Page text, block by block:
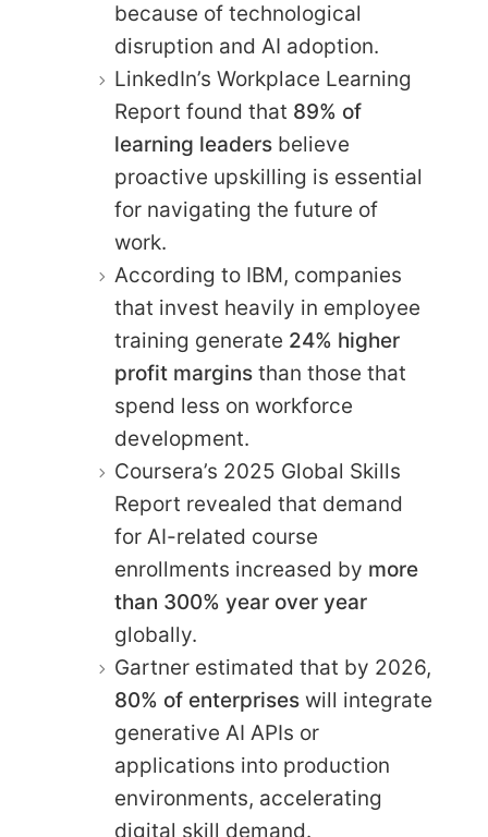
because of technological
disruption and AI adoption.
LinkedIn’s Workplace Learning
Report found that 89% of
learning leaders believe
proactive upskilling is essential
for navigating the future of
work.
According to IBM, companies
that invest heavily in employee
training generate 24% higher
profit margins than those that
spend less on workforce
development.
Coursera’s 2025 Global Skills
Report revealed that demand
for AI-related course
enrollments increased by more
than 300% year over year
globally.
Gartner estimated that by 2026,
80% of enterprises will integrate
generative AI APIs or
applications into production
environments, accelerating
digital skill demand.